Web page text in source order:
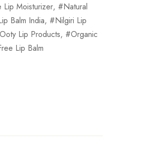
Lip Moisturizer,
Natural
Balm India,
Nilgiri Lip
Ooty Lip Products,
Organic
Lip Balm